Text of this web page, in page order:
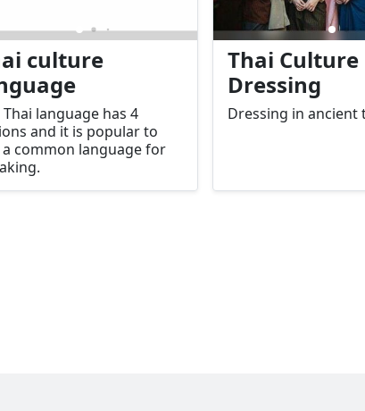
culture
Thai language has 4
and it is popular to
a common language for
Thai Culture
Dressing
Dressing in ancient